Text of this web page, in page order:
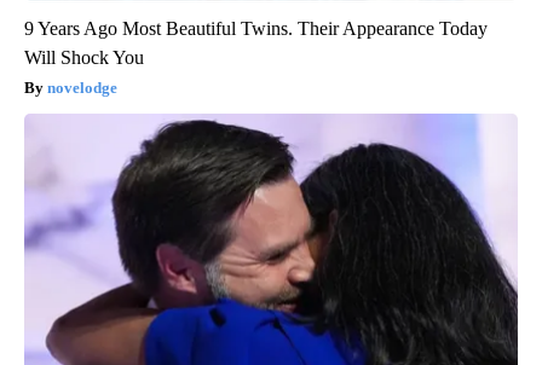
9 Years Ago Most Beautiful Twins. Their Appearance Today
Will Shock You
novelodge